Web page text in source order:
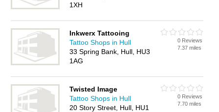
1XH
Inkwerx Tattooing
Tattoo Shops in Hull
33 Spring Bank, Hull, HU3
1AG
0 Reviews
7.37 miles
Twisted Image
Tattoo Shops in Hull
20 Story Street, Hull, HU1
0 Reviews
7.70 miles